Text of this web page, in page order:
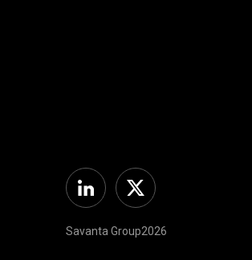
LinkedinTwitter
Savanta Group2026